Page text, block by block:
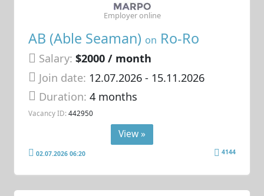
AB (Able Seaman) on Ro-Ro
Salary: $2000 / month
Join date: 12.07.2026- 15.11.2026
Duration:4 months
Vacancy ID: 442950
Employer online
View »
02.07.2026 06:20 4144